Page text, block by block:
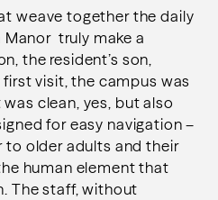
weave together the daily
truly make a
the resident’s son,
first visit, the campus was
clean, yes, but also
for easy navigation –
older adults and their
human element that
The staff, without